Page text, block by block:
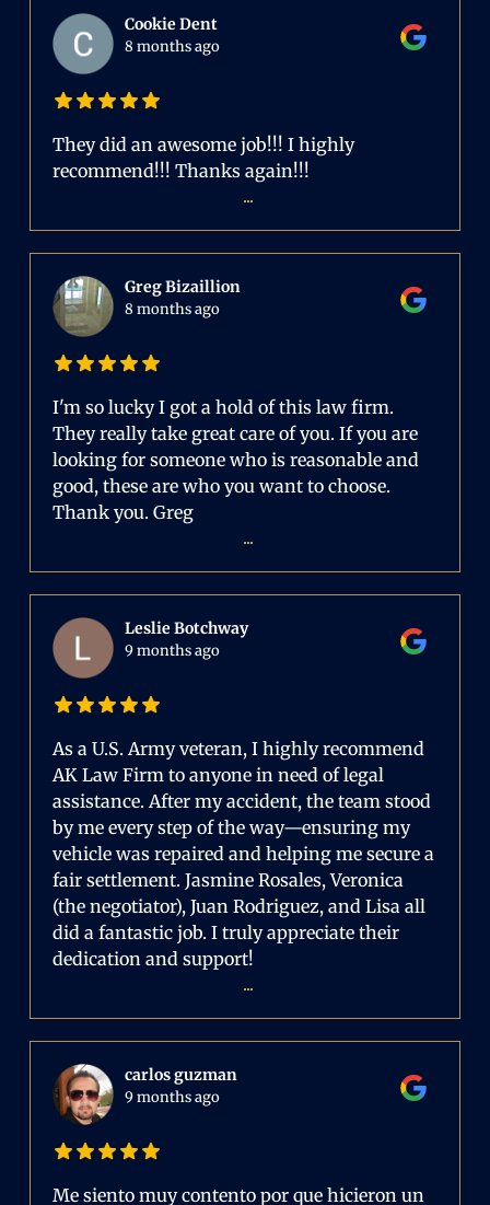
Cookie Dent
8 months ago
They did an awesome job!!! I highly
recommend!!! Thanks again!!!
...
Greg Bizaillion
8 months ago
I'm so lucky I got a hold of this law firm.
They really take great care of you. If you are
looking for someone who is reasonable and
good, these are who you want to choose.
Thank you. Greg
...
Leslie Botchway
9 months ago
As a U.S. Army veteran, I highly recommend
AK Law Firm to anyone in need of legal
assistance. After my accident, the team stood
by me every step of the way—ensuring my
vehicle was repaired and helping me secure a
fair settlement. Jasmine Rosales, Veronica
(the negotiator), Juan Rodriguez, and Lisa all
did a fantastic job. I truly appreciate their
dedication and support!
...
carlos guzman
9 months ago
Me siento muy contento por que hicieron un